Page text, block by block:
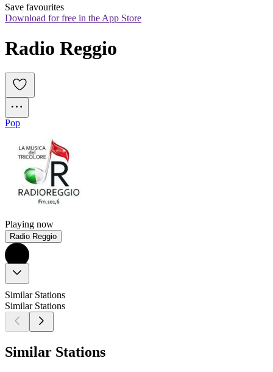
Save favourites
Download for free in the App Store
Radio Reggio
Pop
Playing now
Radio Reggio
Similar Stations
Similar Stations
Similar Stations